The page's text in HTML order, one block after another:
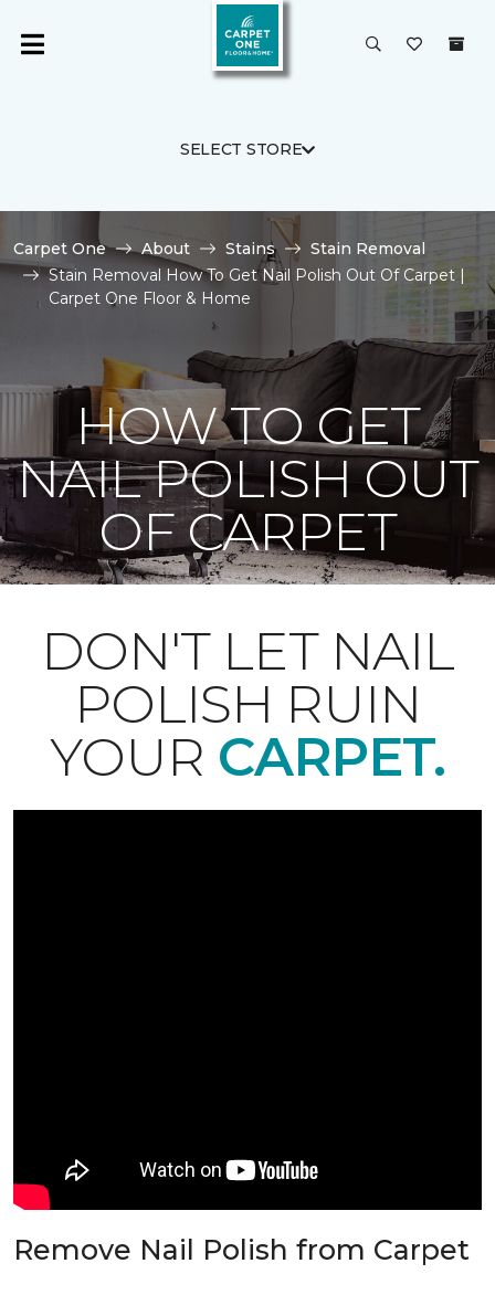
SELECT STORE
Carpet One About Stains
Stain Removal
Stain Removal How To Get Nail Polish Out Of Carpet |
Carpet One Floor & Home
HOW TO GET
NAIL POLISH OUT
OF CARPET
DON'T LET NAIL
POLISH RUIN
YOUR CARPET.
Remove Nail Polish from Carpet